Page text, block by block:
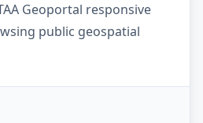
Geoportal responsive
public geospatial